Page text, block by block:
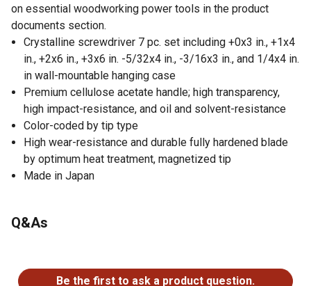
on essential woodworking power tools in the product
documents section.
Crystalline screwdriver 7 pc. set including +0x3 in., +1x4
in., +2x6 in., +3x6 in. -5/32x4 in., -3/16x3 in., and 1/4x4 in.
in wall-mountable hanging case
Premium cellulose acetate handle; high transparency,
high impact-resistance, and oil and solvent-resistance
Color-coded by tip type
High wear-resistance and durable fully hardened blade
by optimum heat treatment, magnetized tip
Made in Japan
Q&As
Be the first to ask a product question.